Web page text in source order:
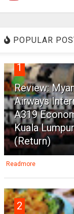
POPULAR
1
Review:
Airways
A319
Kuala
(Return)
Readmore
2